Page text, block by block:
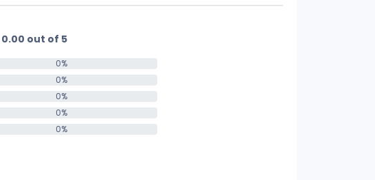
0.00 out of 5
0%
0%
0%
0%
0%